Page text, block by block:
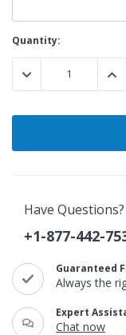
Current
Stock:
Quantity:
DECREASE
Have Questions?
+1-877-442-
Guaranteed
Always the
Expert
Chat now